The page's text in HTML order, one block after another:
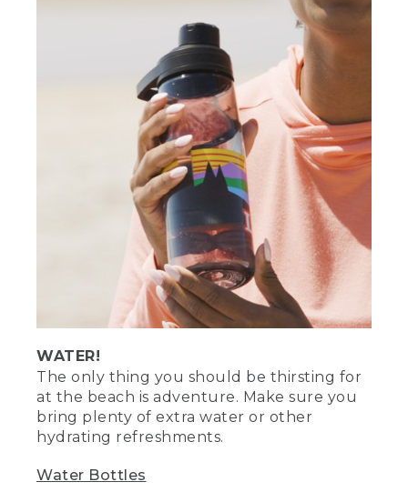
[00:03:25.43] The other Stephanie
pushes a cooler into the corner of a
fitted sheet and reclines back.
[00:03:25.88] Hate sandy bags?
(DESCRIPTION)
[00:03:26.99] She holds a tote bag up
upside down and sand pours out.
[00:03:27.05] One trick is to bring a
over your stuff. This
(DESCRIPTION)
[00:03:31.02] The other Stephanie
approaches, holds up a mesh bag,
gestures toward it, smiles and nods.
WATER!
The only thing you should be thirsting for
at the beach is adventure. Make sure you
bring plenty of extra water or other
hydrating refreshments.
Water Bottles